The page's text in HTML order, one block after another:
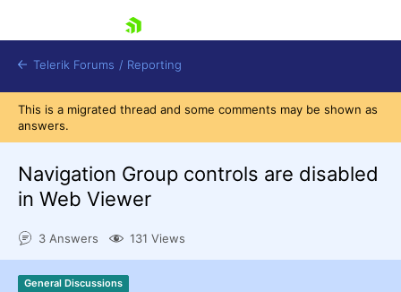
Shopping cart
Try now
Telerik Forums / Reporting
This is a migrated thread and some comments may be shown as
answers.
Navigation Group controls are disabled
in Web Viewer
3 Answers 131 Views
General Discussions